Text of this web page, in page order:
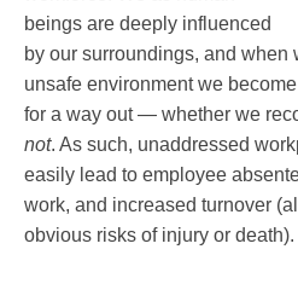
beings are deeply influenced
by our surroundings, and when
unsafe environment we
for a way out — whether we
not. As such, unaddressed
easily lead to employee
work, and increased turnover
obvious risks of injury or death).